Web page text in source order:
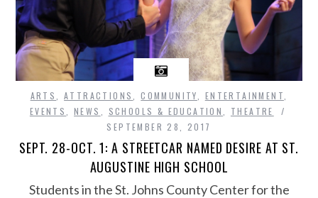
ARTS ,ATTRACTIONS ,COMMUNITY ENTERTAINMENT
EVENTS
,NEWS SCHOOLS & EDUCATION
THEATRE
SEPTEMBER 28, 2017
SEPT. 28-OCT. 1: A STREETCAR NAMED DESIRE AT ST.
AUGUSTINE HIGH SCHOOL
Students in the St. Johns County Center for the